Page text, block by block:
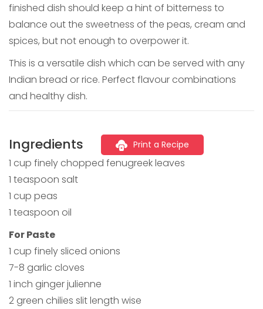
finished dish should keep a hint of bitterness to
balance out the sweetness of the peas, cream and
spices, but not enough to overpower it.
This is a versatile dish which can be served with any
Indian bread or rice. Perfect flavour combinations
and healthy dish.
Ingredients Print a Recipe
1 cup finely chopped fenugreek leaves
1 teaspoon salt
1 cup peas
1 teaspoon oil
For Paste
1 cup finely sliced onions
7-8 garlic cloves
1 inch ginger julienne
2 green chilies slit length wise